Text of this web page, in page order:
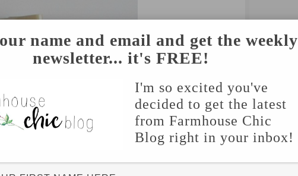
name and email and get the weekly
newsletter... it's FREE!
I'm so excited you've
decided to get the latest
from Farmhouse Chic
Blog right in your inbox!